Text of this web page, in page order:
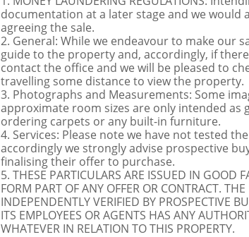
documentation at a later stage and we
agreeing the sale.
2. General: While we endeavour to make our
guide to the property and, accordingly, if
contact the office and we will be pleased to
travelling some distance to view the property.
3. Photographs and Measurements: Some
approximate room sizes are only intended as
ordering carpets or any built-in furniture.
4. Services: Please note we have not tested
accordingly we strongly advise prospective
finalising their offer to purchase.
5. THESE PARTICULARS ARE ISSUED IN GOOD
FORM PART OF ANY OFFER OR CONTRACT.
INDEPENDENTLY VERIFIED BY PROSPECTIVE
ITS EMPLOYEES OR AGENTS HAS ANY
WHATEVER IN RELATION TO THIS PROPERTY.